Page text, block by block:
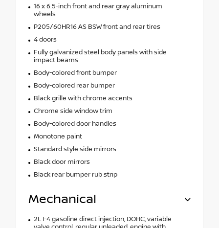
16 x 6.5-inch front and rear gray aluminum
wheels
P205/60HR16 AS BSW front and rear tires
4 doors
Fully galvanized steel body panels with side
impact beams
Body-colored front bumper
Body-colored rear bumper
Black grille with chrome accents
Chrome side window trim
Body-colored door handles
Monotone paint
Standard style side mirrors
Black door mirrors
Black rear bumper rub strip
Mechanical
2L I-4 gasoline direct injection, DOHC, variable